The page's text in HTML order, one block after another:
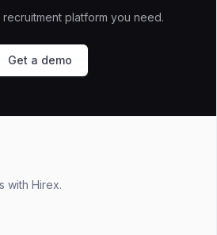
platform you need.
Get a demo
with Hirex.